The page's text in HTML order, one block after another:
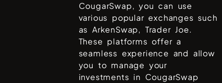
CougarSwap, you can use
various popular exchanges such
asArkenSwap, Trader Joe.
These platforms offer a
seamless experience and allow
you to manage your
investments in CougarSwap